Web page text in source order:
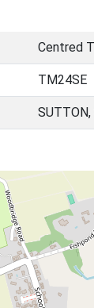
Centred
TM24SE
SUTTON,